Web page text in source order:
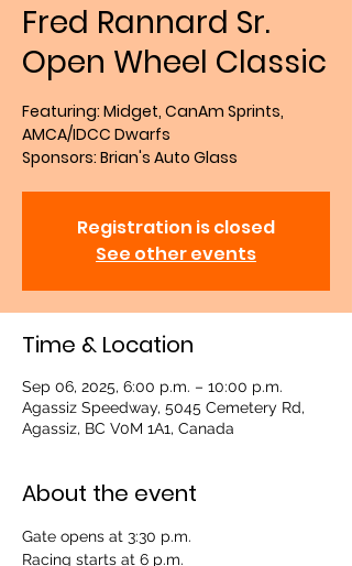
Fred Rannard Sr.
Open Wheel Classic
Featuring: Midget, CanAm Sprints,
AMCA/IDCC Dwarfs
Sponsors: Brian's Auto Glass
Registration is closed
See other events
Time & Location
Sep 06, 2025, 6:00 p.m. – 10:00 p.m.
Agassiz Speedway, 5045 Cemetery Rd,
Agassiz, BC V0M 1A1, Canada
About the event
Gate opens at 3:30 p.m.
Racing starts at 6 p.m.